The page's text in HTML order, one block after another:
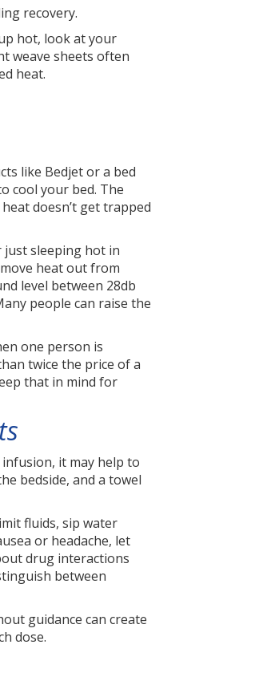
recovery.
hot, look at your
weave sheets often
heat.
like Bedjet or a bed
cool your bed. The
doesn’t get trapped
just sleeping hot in
heat out from
level between 28db
people can raise the
one person is
twice the price of a
that in mind for
it may help to
bedside, and a towel
fluids, sip water
or headache, let
drug interactions
between
guidance can create
dose.